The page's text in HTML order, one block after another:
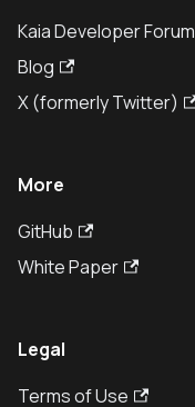
Kaia Developer Forum
Blog
X (formerly Twitter)
More
GitHub
White Paper
Legal
Terms of Use